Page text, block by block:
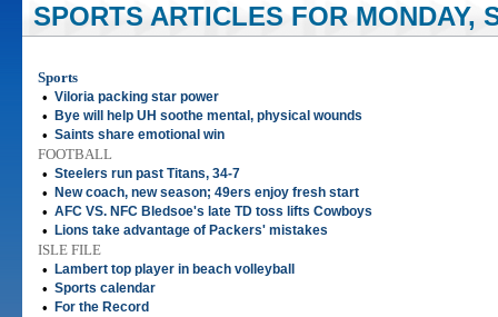
SPORTS ARTICLES FOR MONDAY,
Sports
• Viloria packing star power
• Bye will help UH soothe mental, physical wounds
• Saints share emotional win
FOOTBALL
• Steelers run past Titans, 34-7
• New coach, new season; 49ers enjoy fresh start
• AFC VS. NFC Bledsoe's late TD toss lifts Cowboys
• Lions take advantage of Packers' mistakes
ISLE FILE
•
Lambert top player in beach volleyball
• Sports calendar
• For the Record